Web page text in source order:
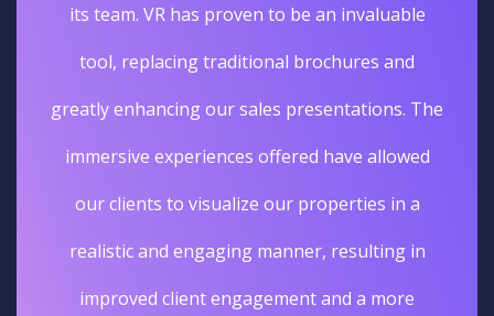
its team. VR has proven to be an invaluable
tool, replacing traditional brochures and
greatly enhancing our sales presentations. The
immersive experiences offered have allowed
our clients to visualize our properties in a
realistic and engaging manner, resulting in
improved client engagement and a more